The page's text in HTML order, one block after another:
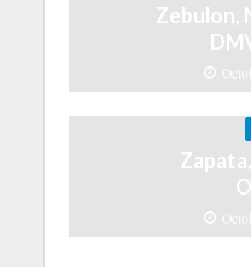
Zebulon,